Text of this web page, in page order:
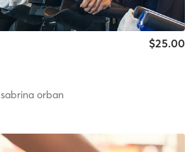
$25.00
sabrina orban